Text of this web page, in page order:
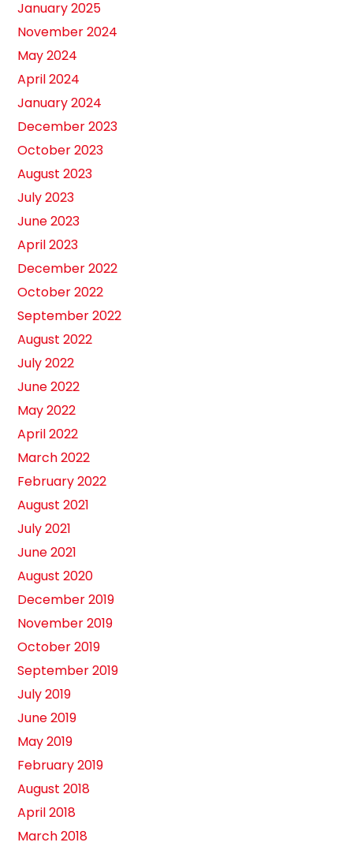
January 2025
November 2024
May 2024
April 2024
January 2024
December 2023
October 2023
August 2023
July 2023
June 2023
April 2023
December 2022
October 2022
September 2022
August 2022
July 2022
June 2022
May 2022
April 2022
March 2022
February 2022
August 2021
July 2021
June 2021
August 2020
December 2019
November 2019
October 2019
September 2019
July 2019
June 2019
May 2019
February 2019
August 2018
April 2018
March 2018